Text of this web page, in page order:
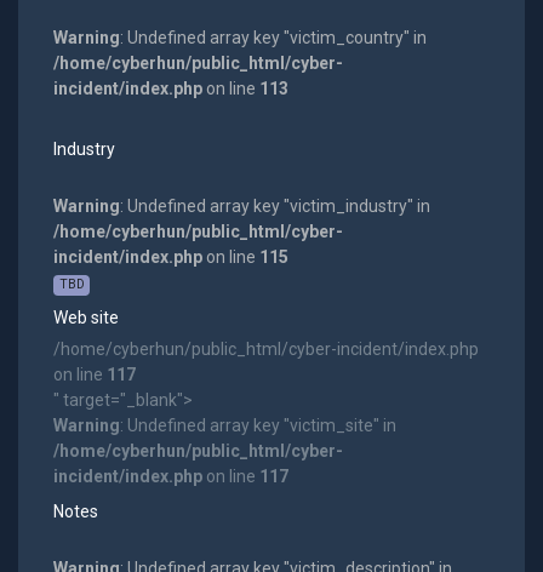
Warning: Undefined array key "victim_country" in
/home/cyberhun/public_html/cyber-
incident/index.phpon line 113
Industry
Warning: Undefined array key "victim_industry" in
/home/cyberhun/public_html/cyber-
incident/index.phpon line 115
TBD
Web site
/home/cyberhun/public_html/cyber-incident/index.php
on line 117
" target="_blank">
Warning: Undefined array key "victim_site" in
/home/cyberhun/public_html/cyber-
incident/index.phpon line 117
Notes